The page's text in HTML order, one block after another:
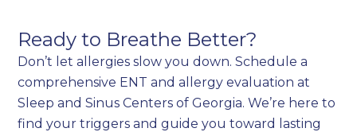
Ready to Breathe Better?
Don’t let allergies slow you down. Schedule a
comprehensive ENT and allergy evaluation at
Sleep and Sinus Centers of Georgia. We’re here to
find your triggers and guide you toward lasting